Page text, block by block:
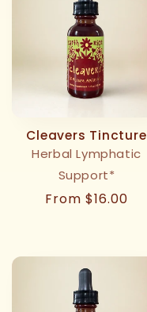
Cleavers Tincture
Herbal Lymphatic
Support*
Regular
From $16.00